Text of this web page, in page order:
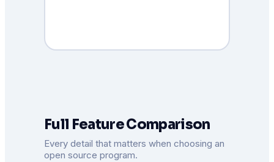
Full Feature Comparison
Every detail that matters when choosing an
open source program.